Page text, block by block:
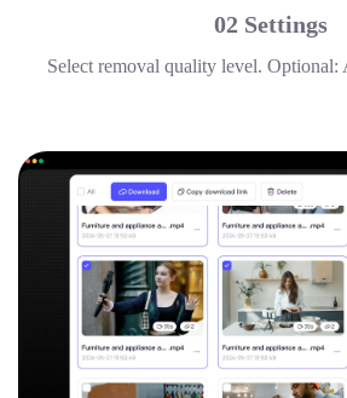
02 Settings
Select removal quality level. Optional: